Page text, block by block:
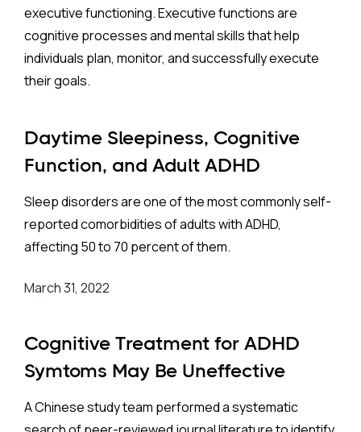
executive functioning. Executive functions are
cognitive processes and mental skills that help
individuals plan, monitor, and successfully execute
their goals.
Daytime Sleepiness, Cognitive
Function, and Adult ADHD
Sleep disorders are one of the most commonly self-
reported comorbidities of adults with ADHD,
affecting 50 to 70 percent of them.
March 31, 2022
Cognitive Treatment for ADHD
Symtoms May Be Uneffective
A Chinese study team performed a systematic